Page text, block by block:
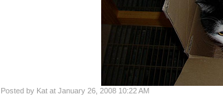
Posted by Kat at January 26, 2008 10:22 AM